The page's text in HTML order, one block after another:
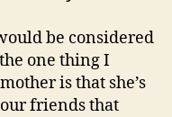
be considered
one thing I
is that she’s
friends that